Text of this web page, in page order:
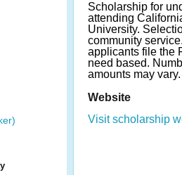
Scholarship for
attending
University.
community
applicants file the
need based.
amounts may
Website
Visit scholarship